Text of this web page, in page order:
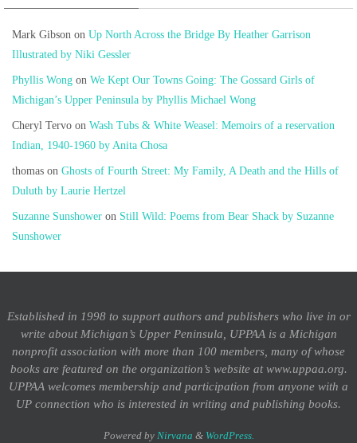
Mark Gibson on Up North Across the Bridge By Heather Garrison
Illustrated by Niki Gessler
Phyllis Wong on We Kept Our Towns Going: The Gossard Girls of
Michigan’s Upper Peninsula by Phyllis Michael Wong
Cheryl Tervo on Wash Tubs & White Weasel: Memoirs of a reservation
Indian, 1940-1960 by Anita Chosa
thomas on Ghosts of Fourth Street: My Family, A Death and the Hills of
Duluth by Laurie Hertzel
Suzanne Sunshower on Still Wild: Poems from Bear Shack by Suzanne
Sunshower
Established in 1998 to support authors and publishers who live in or
write about Michigan’s Upper Peninsula, UPPAA is a Michigan
nonprofit association with more than 100 members, many of whose
books are featured on the organization’s website at www.uppaa.org.
UPPAA welcomes membership and participation from anyone with a
UP connection who is interested in writing and publishing books.
Powered by Nirvana & WordPress.